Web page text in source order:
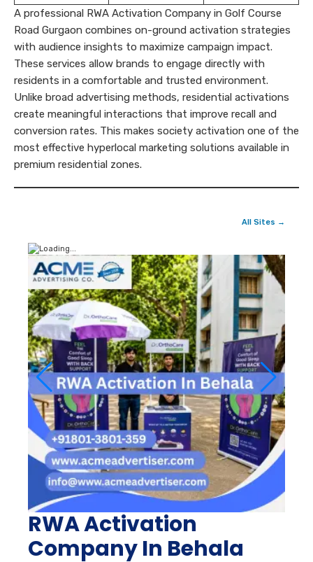
A professional RWA Activation Company in Golf Course
Road Gurgaon combines on-ground activation strategies
with audience insights to maximize campaign impact.
These services allow brands to engage directly with
residents in a comfortable and trusted environment.
Unlike broad advertising methods, residential activations
create meaningful interactions that improve recall and
conversion rates. This makes society activation one of the
most effective hyperlocal marketing solutions available in
premium residential zones.
All Sites →
RWA Activation
Company In Behala